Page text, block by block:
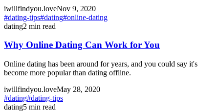
iwillfindyou.loveNov 9, 2020
#dating-tips#dating#online-dating
dating2 min read
Why Online Dating Can Work for You
Online dating has been around for years, and you could say it's
become more popular than dating offline.
iwillfindyou.loveMay 28, 2020
#dating#dating-tips
dating5 min read